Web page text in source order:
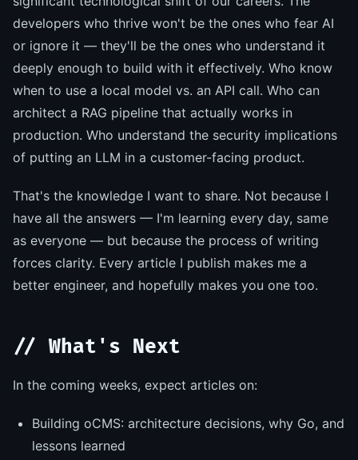
developers who thrive won't be the ones who fear AI
or ignore it — they'll be the ones who understand it
deeply enough to build with it effectively. Who know
when to use a local model vs. an API call. Who can
architect a RAG pipeline that actually works in
production. Who understand the security implications
of putting an LLM in a customer-facing product.
That's the knowledge I want to share. Not because I
have all the answers — I'm learning every day, same
as everyone — but because the process of writing
forces clarity. Every article I publish makes me a
better engineer, and hopefully makes you one too.
// What's Next
In the coming weeks, expect articles on:
Building oCMS: architecture decisions, why Go, and
lessons learned